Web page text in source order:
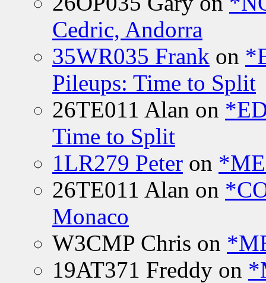
Cedric, Andorra
35WR035 Frank on
Pileups: Time to Split
26TE011 Alan on
Time to Split
1LR279 Peter on
26TE011 Alan on
Monaco
W3CMP Chris on
19AT371 Freddy on